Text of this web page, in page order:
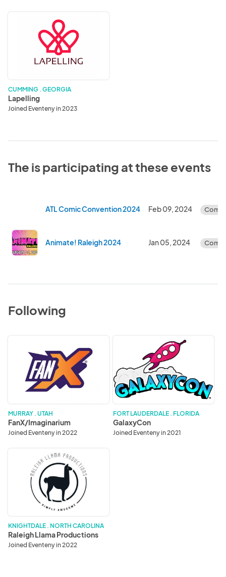
CUMMING . GEORGIA
Lapelling
Joined Eventeny in 2023
The is participating at these events
ATL Comic Convention 2024 Feb 09, 2024
Animate! Raleigh 2024 Jan 05, 2024
Following
MURRAY . UTAH
FanX/Imaginarium
Joined Eventeny in 2022
FORT LAUDERDALE . FLORIDA
GalaxyCon
Joined Eventeny in 2021
Productions
KNIGHTDALE . NORTH CAROLINA
Raleigh Llama Productions
Joined Eventeny in 2022